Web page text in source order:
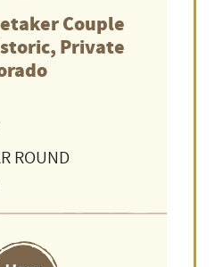
Couple
Private
ROUND